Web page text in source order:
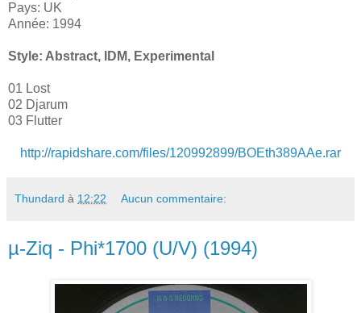
Pays: UK
Année: 1994
Style: Abstract, IDM, Experimental
01 Lost
02 Djarum
03 Flutter
http://rapidshare.com/files/120992899/BOEth389AAe.rar
Thundard à 12:22 Aucun commentaire:
µ-Ziq - Phi*1700 (U/V) (1994)